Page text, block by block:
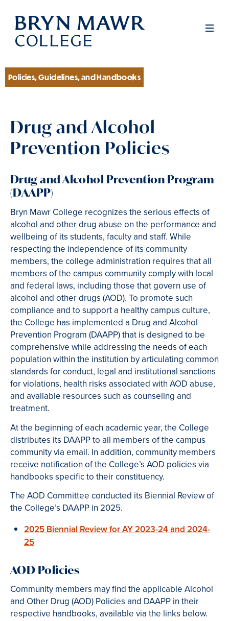
Skip
main
Section
Policies, Guidelines, and Handbooks
Drug and Alcohol
Prevention Policies
Drug and Alcohol Prevention Program
(DAAPP)
Bryn Mawr College recognizes the serious effects of
alcohol and other drug abuse on the performance and
wellbeing of its students, faculty and staff. While
respecting the independence of its community
members, the college administration requires that all
members of the campus community comply with local
and federal laws, including those that govern use of
alcohol and other drugs (AOD). To promote such
compliance and to support a healthy campus culture,
the College has implemented a Drug and Alcohol
Prevention Program (DAAPP) that is designed to be
comprehensive while addressing the needs of each
population within the institution by articulating common
standards for conduct, legal and institutional sanctions
for violations, health risks associated with AOD abuse,
and available resources such as counseling and
treatment.
At the beginning of each academic year, the College
distributes its DAAPP to all members of the campus
community via email. In addition, community members
receive notification of the College’s AOD policies via
handbooks specific to their constituency.
The AOD Committee conducted its Biennial Review of
the College’s DAAPP in 2025.
2025 Biennial Review for AY 2023-24 and 2024-
25
AOD Policies
Community members may find the applicable Alcohol
and Other Drug (AOD) Policies and DAAPP in their
respective handbooks, available via the links below.